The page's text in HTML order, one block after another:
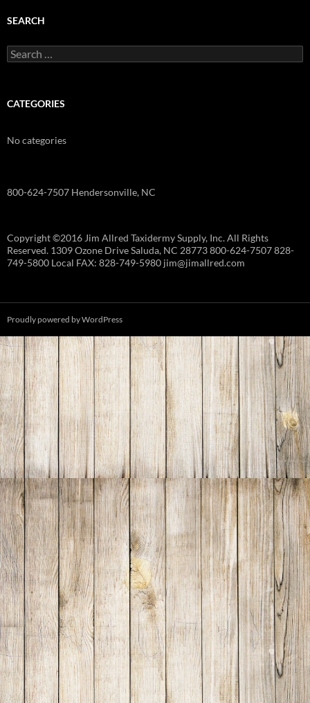
SEARCH
Search
for:
CATEGORIES
No categories
800-624-7507 Hendersonville, NC
Copyright ©2016 Jim Allred Taxidermy Supply, Inc. All Rights
Reserved. 1309 Ozone Drive Saluda, NC 28773 800-624-7507 828-
749-5800 Local FAX: 828-749-5980 jim@jimallred.com
Proudly powered by WordPress